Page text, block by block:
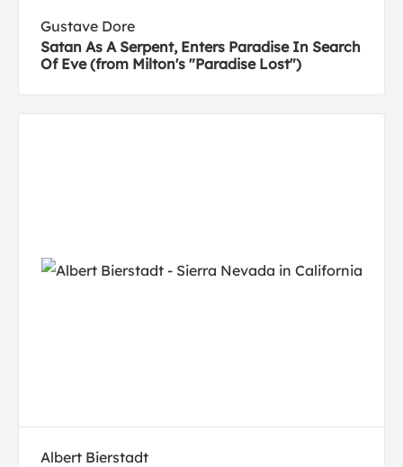
Gustave Dore
Satan As A Serpent, Enters Paradise In Search
Of Eve (from Milton's "Paradise Lost")
Albert Bierstadt